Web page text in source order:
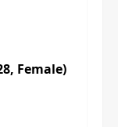
Female)